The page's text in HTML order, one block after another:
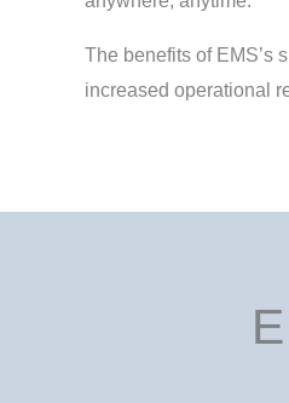
The benefits of EMS’s
increased operational